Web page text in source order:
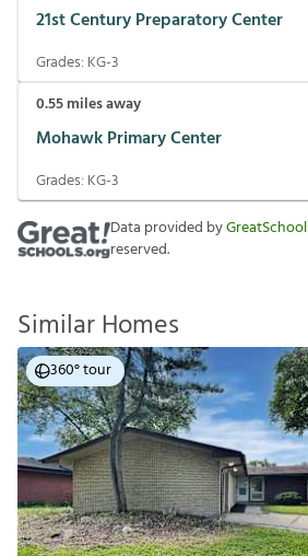
21st Century Preparatory Center
Grades: KG-3
0.55miles away
Mohawk Primary Center
Grades: KG-3
Data provided by
reserved.
Similar Homes
360° tour